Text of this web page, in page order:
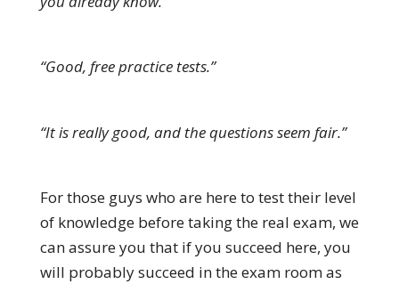
“Good, free practice tests.”
“It is really good, and the questions seem fair.”
For those guys who are here to test their level
of knowledge before taking the real exam, we
can assure you that if you succeed here, you
will probably succeed in the exam room as